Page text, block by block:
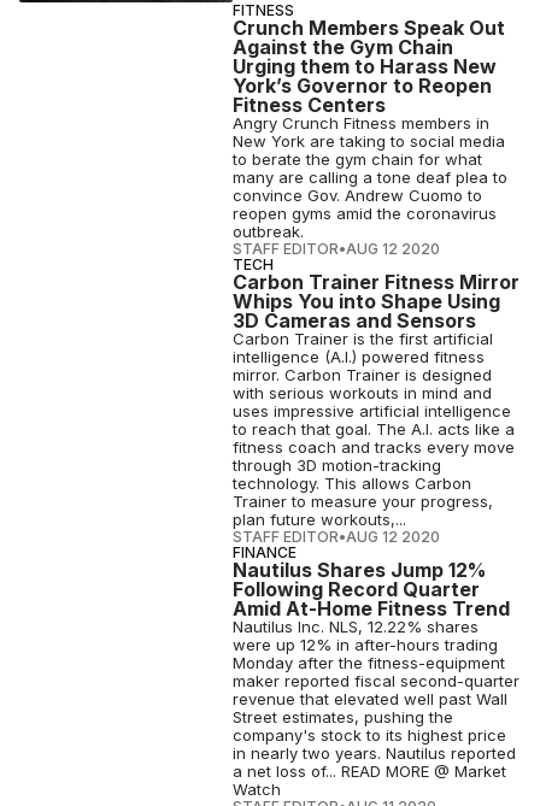
FITNESS
Crunch Members Speak Out
Against the Gym Chain
Urging them to Harass New
York’s Governor to Reopen
Fitness Centers
Angry Crunch Fitness members in
New York are taking to social media
to berate the gym chain for what
many are calling a tone deaf plea to
convince Gov. Andrew Cuomo to
reopen gyms amid the coronavirus
outbreak.
STAFF EDITOR•AUG 12 2020
TECH
Carbon Trainer Fitness Mirror
Whips You into Shape Using
3D Cameras and Sensors
Carbon Trainer is the first artificial
intelligence (A.I.) powered fitness
mirror. Carbon Trainer is designed
with serious workouts in mind and
uses impressive artificial intelligence
to reach that goal. The A.I. acts like a
fitness coach and tracks every move
through 3D motion-tracking
technology. This allows Carbon
Trainer to measure your progress,
plan future workouts,...
STAFF EDITOR•AUG 12 2020
FINANCE
Nautilus Shares Jump 12%
Following Record Quarter
Amid At-Home Fitness Trend
Nautilus Inc. NLS, 12.22% shares
were up 12% in after-hours trading
Monday after the fitness-equipment
maker reported fiscal second-quarter
revenue that elevated well past Wall
Street estimates, pushing the
company's stock to its highest price
in nearly two years. Nautilus reported
a net loss of... READ MORE @ Market
Watch